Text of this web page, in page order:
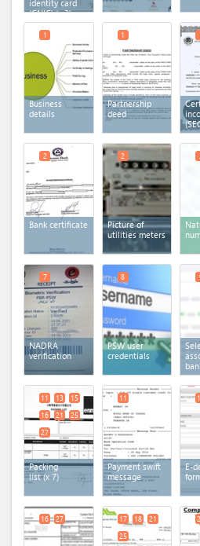
identity card
(CNIC)(x 3)
Business
details
1
Partnership
deed
1
Bank certificate
2
Picture of
utilities meters
2
NADRA
verification
7
PSW user
credentials
8
Packing
list(x 7)
11 13
15
16
21
25
27
Payment swift
message
11
E-
16 27 17 18
21
25